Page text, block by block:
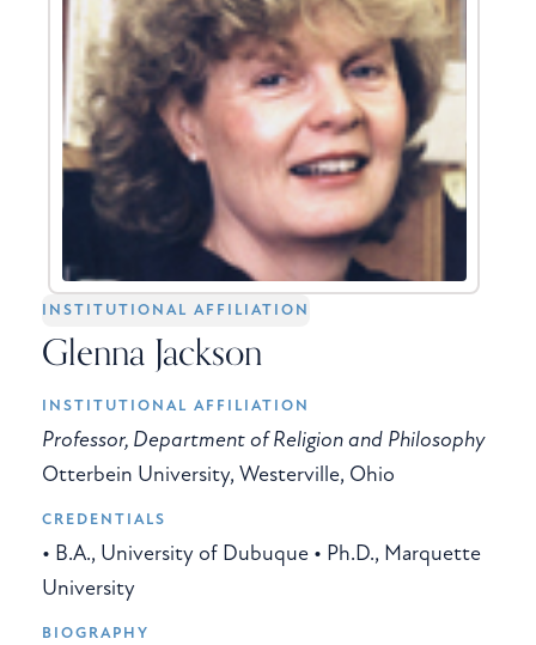
INSTITUTIONAL AFFILIATION
Glenna Jackson
INSTITUTIONAL AFFILIATION
Professor, Department of Religion and Philosophy
Otterbein University, Westerville, Ohio
CREDENTIALS
• B.A., University of Dubuque • Ph.D., Marquette
University
BIOGRAPHY